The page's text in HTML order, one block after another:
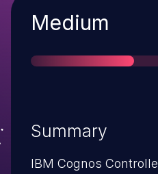
Severity
Medium
Summary
IBM Cognos